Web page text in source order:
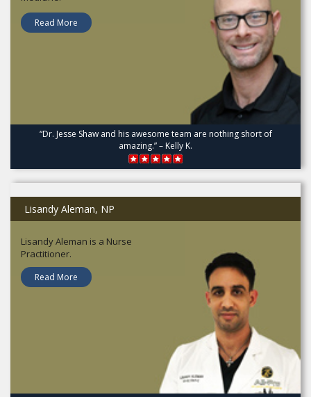
Read More
“Dr. Jesse Shaw and his awesome team are nothing short of
amazing.” – Kelly K.
Lisandy Aleman, NP
Lisandy Aleman is a Nurse
Practitioner.
Read More